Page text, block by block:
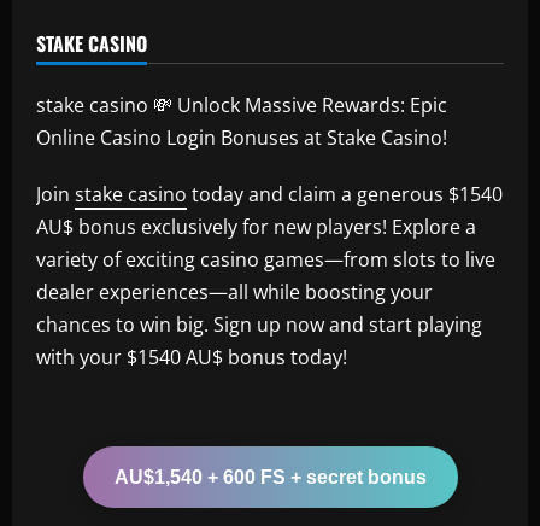
STAKE CASINO
stake casino 💸 Unlock Massive Rewards: Epic
Online Casino Login Bonuses at Stake Casino!
Join stake casino today and claim a generous $1540
AU$ bonus exclusively for new players! Explore a
variety of exciting casino games—from slots to live
dealer experiences—all while boosting your
chances to win big. Sign up now and start playing
with your $1540 AU$ bonus today!
AU$1,540 + 600 FS + secret bonus